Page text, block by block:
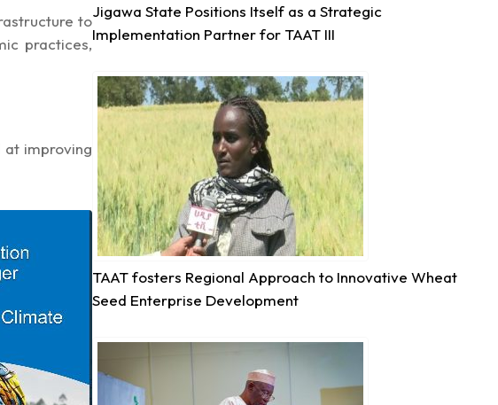
to
practices,
improving
6
Share
Technologies for African Agricultural Transformation -
August 5 at 11:27am
P2RS - The Gambia input distribution to farmers.
3
Share
Technologies for African Agricultural Transformation -
Transforming Aquaculture in Rwanda through
Quality Seed & Aqua-Business!
Jigawa State Positions Itself as a Strategic
Implementation Partner for TAAT III
TAAT fosters Regional Approach to Innovative Wheat
Seed Enterprise Development